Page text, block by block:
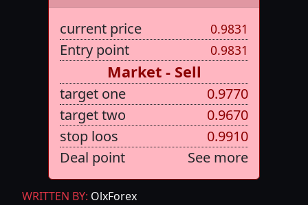
WRITTEN BY: OlxForex
current price 0.9831
Entry point 0.9831
Market - Sell
target one
0.9770
target two
0.9670
stop loos
0.9910
Deal point
See more